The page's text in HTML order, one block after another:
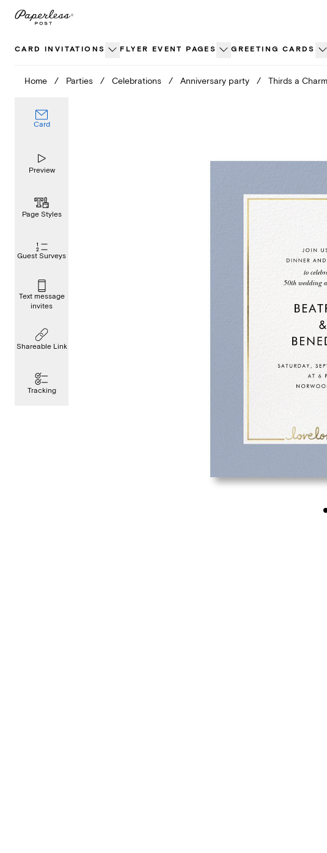
Skip
CARD INVITATIONS FLYER EVENT PAGES GREETING CARDS
Home / Parties / Celebrations / Anniversary party / Thirds a Charm
Card
Preview
Page Styles
Guest Surveys
Text message
invites
Shareable Link
Tracking